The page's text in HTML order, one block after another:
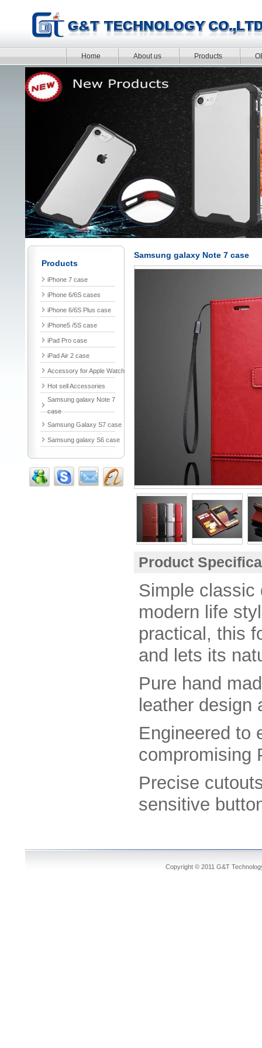
Home About us Products
Products
iPhone 7 case
iPhone 6/6S cases
iPhone 6/6S Plus case
iPhone5 /5S case
iPad Pro case
iPad Air 2 case
Accessory for Apple Watch
Hot sell Accessories
Samsung galaxy Note 7
case
Samsung Galaxy S7 case
Samsung galaxy S6 case
Samsung galaxy Note 7 case
Product
Simple classic
modern life
practical, this
and lets its
Pure hand
leather design
Engineered to
compromising
Precise
sensitive
Copyright © 2011 G&T